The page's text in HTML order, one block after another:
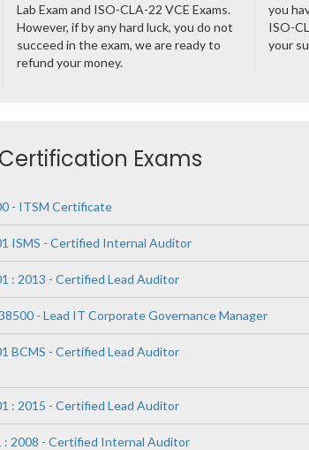
Lab Exam and ISO-CLA-22 VCE Exams.
However, if by any hard luck, you do not
succeed in the exam, we are ready to
refund your money.
you
ISO-
your
Exams
- ITSM Certificate
ISMS - Certified Internal Auditor
: 2013 - Certified Lead Auditor
- Lead IT Corporate Governance Manager
BCMS - Certified Lead Auditor
: 2015 - Certified Lead Auditor
: 2008 - Certified Internal Auditor